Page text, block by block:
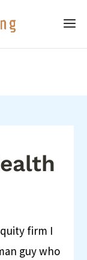
firm I
guy who